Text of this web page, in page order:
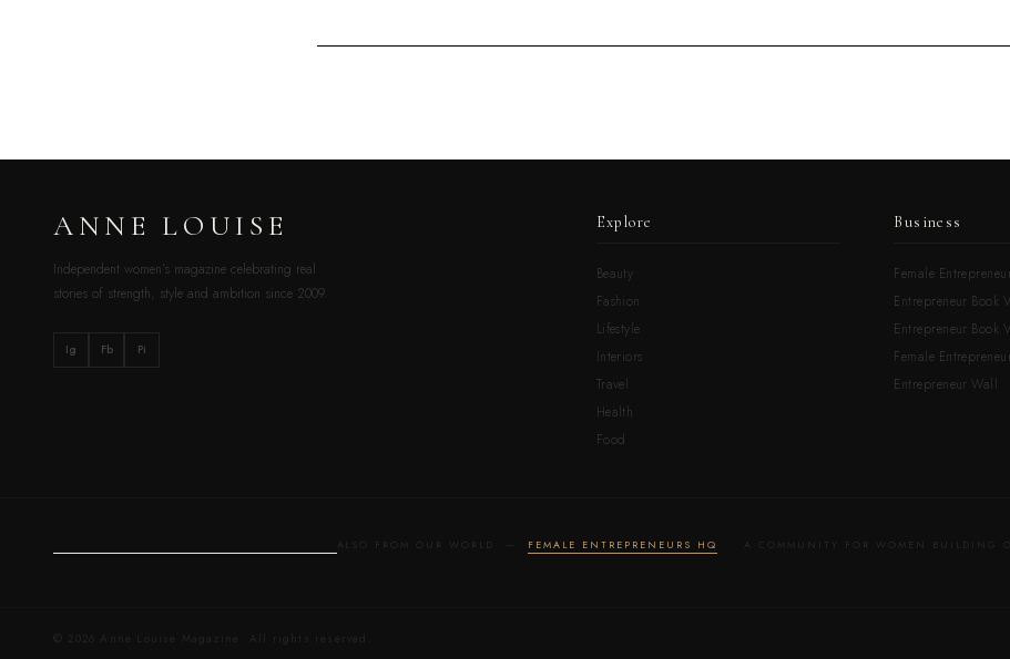
ANNE LOUISE
Independent women’s magazine celebrating real
stories of strength, style and ambition since 2009.
Ig Fb Pi
Explore
Beauty
Fashion
Lifestyle
Interiors
Travel
Health
Food
Business
Female
Entrepreneur Book
Entrepreneur Book
Female
Entrepreneur Wall
ALSO FROM OUR WORLD — FEMALE ENTREPRENEURS HQ · A COMMUNITY FOR WOMEN BUILDING
© 2026 Anne Louise Magazine. All rights reserved.